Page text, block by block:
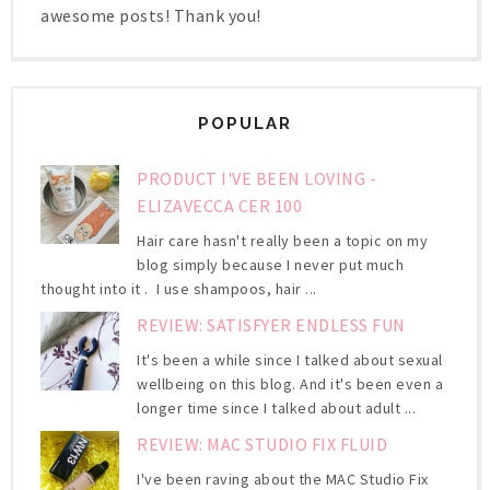
awesome posts! Thank you!
POPULAR
PRODUCT I'VE BEEN LOVING -
ELIZAVECCA CER 100
Hair care hasn't really been a topic on my
blog simply because I never put much
thought into it . I use shampoos, hair ...
REVIEW: SATISFYER ENDLESS FUN
It's been a while since I talked about sexual
wellbeing on this blog. And it's been even a
longer time since I talked about adult ...
REVIEW: MAC STUDIO FIX FLUID
I've been raving about the MAC Studio Fix